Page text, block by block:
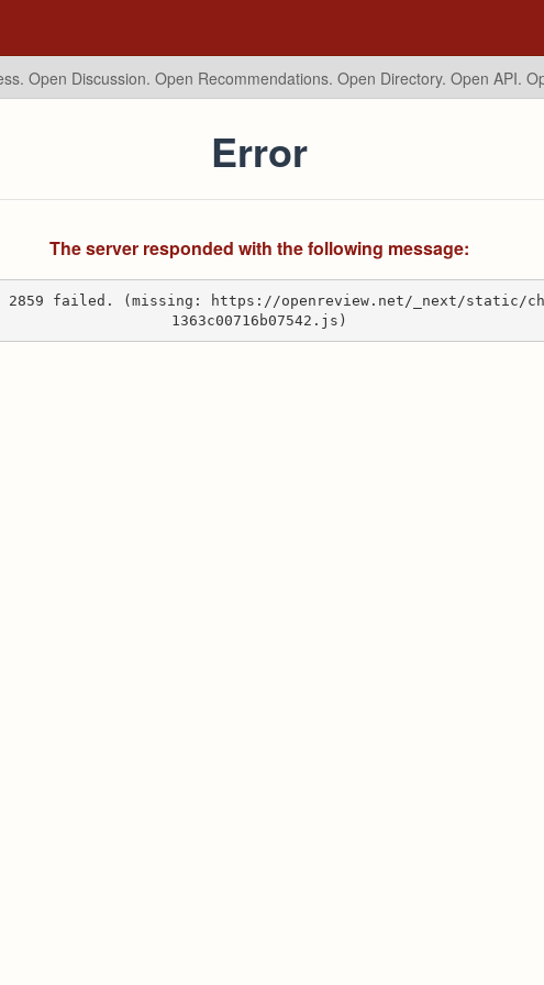
Open Discussion. Open Recommendations. Open Directory. Open API.
Error
The server responded with the following message:
2859 failed. (missing: https://openreview.net/_next/static/
1363c00716b07542.js)